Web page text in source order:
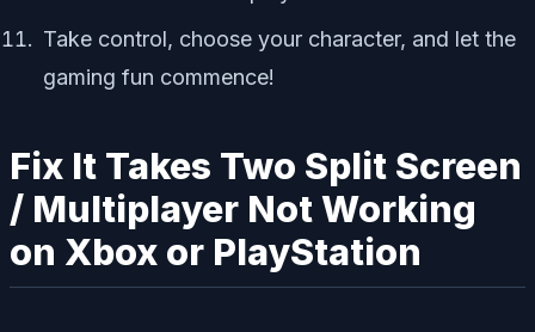
Take control, choose your character, and let the
gaming fun commence!
Fix It Takes Two Split Screen
/ Multiplayer Not Working
on Xbox or PlayStation